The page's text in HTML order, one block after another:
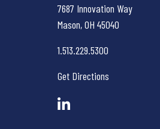
7687 Innovation Way
Mason, OH 45040
1.513.229.5300
Get Directions